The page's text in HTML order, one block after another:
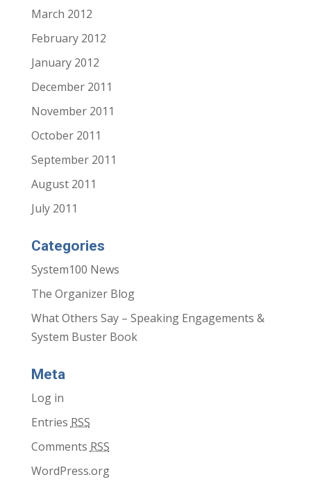
March 2012
February 2012
January 2012
December 2011
November 2011
October 2011
September 2011
August 2011
July 2011
Categories
System100 News
The Organizer Blog
What Others Say – Speaking Engagements &
System Buster Book
Meta
Log in
Entries RSS
Comments RSS
WordPress.org